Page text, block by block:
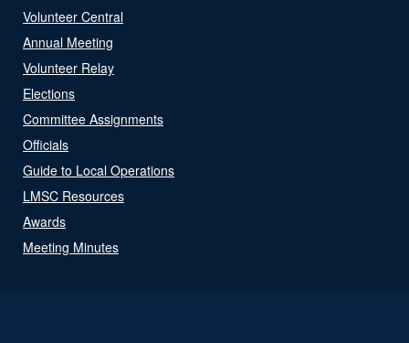
Volunteer Central
Annual Meeting
Volunteer Relay
Elections
Committee Assignments
Officials
Guide to Local Operations
LMSC Resources
Awards
Meeting Minutes